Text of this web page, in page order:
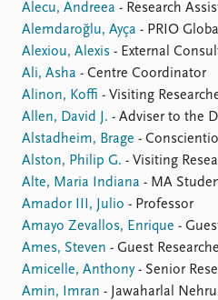
Alecu, Andreea - Research
Alemdaroğlu, Ayça - PRIO
Alexiou, Alexis - External
Ali, Asha - Centre Coordinator
Alinon, Koffi - Visiting
Allen, David J. - Adviser to the
Alstadheim, Brage -
Alston, Philip G. - Visiting
Alte, Maria Indiana - MA
Amador III, Julio - Professor
Amayo Zevallos, Enrique -
Ames, Steven - Guest
Amicelle, Anthony- Senior
Amin, Imran - Jawaharlal